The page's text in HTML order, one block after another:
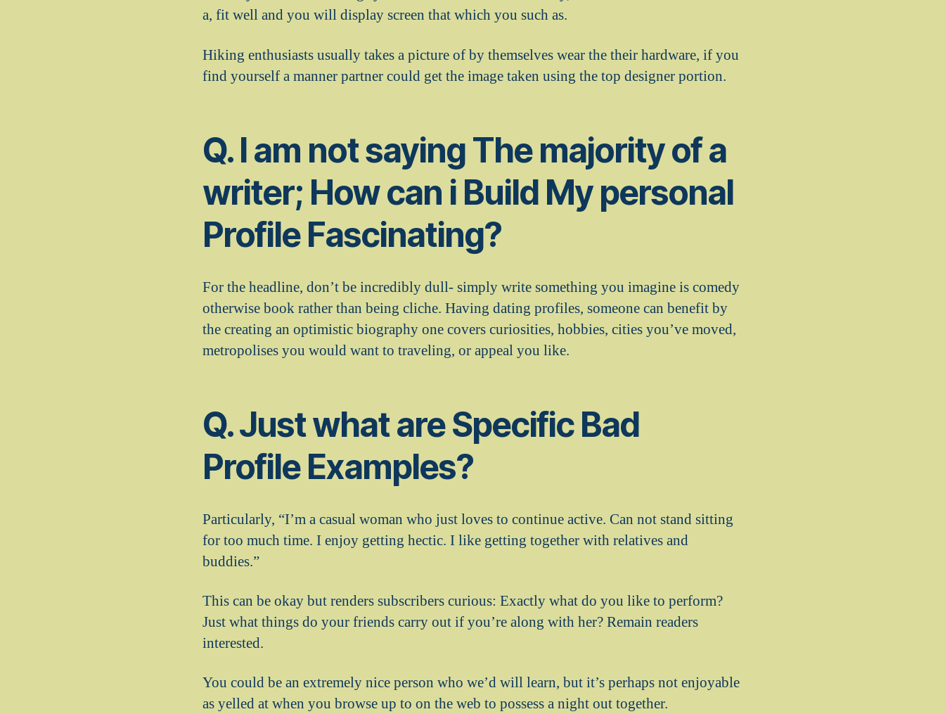
a, fit well and you will display screen that which you such as.
Hiking enthusiasts usually takes a picture of by themselves wear the their hardware, if you
find yourself a manner partner could get the image taken using the top designer portion.
Q. I am not saying The majority of a
writer; How can i Build My personal
Profile Fascinating?
For the headline, don’t be incredibly dull- simply write something you imagine is comedy
otherwise book rather than being cliche. Having dating profiles, someone can benefit by
the creating an optimistic biography one covers curiosities, hobbies, cities you’ve moved,
metropolises you would want to traveling, or appeal you like.
Q. Just what are Specific Bad
Profile Examples?
Particularly, “I’m a casual woman who just loves to continue active. Can not stand sitting
for too much time. I enjoy getting hectic. I like getting together with relatives and
buddies.”
This can be okay but renders subscribers curious: Exactly what do you like to perform?
Just what things do your friends carry out if you’re along with her? Remain readers
interested.
You could be an extremely nice person who we’d will learn, but it’s perhaps not enjoyable
as yelled at when you browse up to on the web to possess a night out together.